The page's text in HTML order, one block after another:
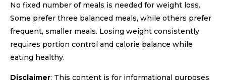
No fixed number of meals is needed for weight loss.
Some prefer three balanced meals, while others prefer
frequent, smaller meals. Losing weight consistently
requires portion control and calorie balance while
eating healthy.
Disclaimer: This content is for informational purposes